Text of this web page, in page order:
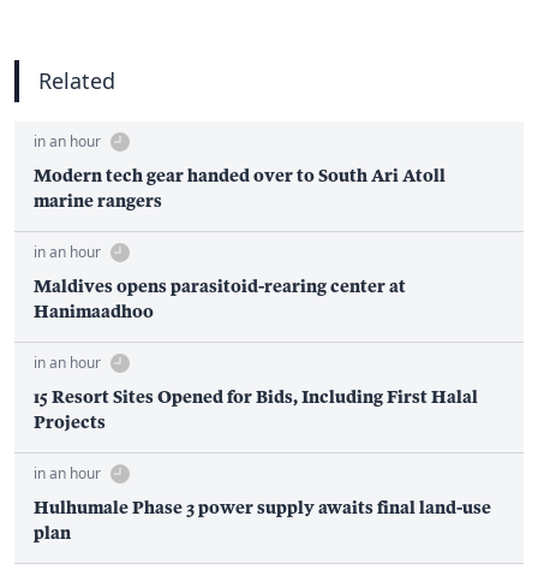
Related
in an hour
Modern tech gear handed over to South Ari Atoll
marine rangers
in an hour
Maldives opens parasitoid-rearing center at
Hanimaadhoo
in an hour
15 Resort Sites Opened for Bids, Including First Halal
Projects
in an hour
Hulhumale Phase 3 power supply awaits final land-use
plan